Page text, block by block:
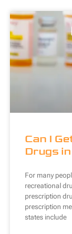
Can I
Drugs
For many
recreational
prescription
prescription
states include